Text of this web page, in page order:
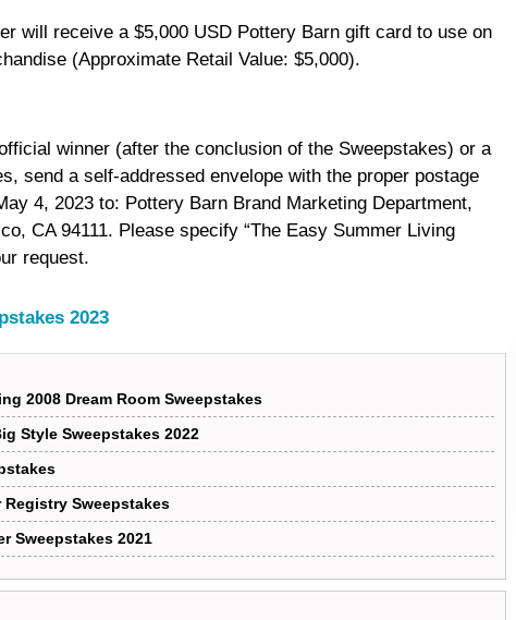
will receive a $5,000 USD Pottery Barn gift card to use on
(Approximate Retail Value: $5,000).
winner (after the conclusion of the Sweepstakes) or a
send a self-addressed envelope with the proper postage
4, 2023 to: Pottery Barn Brand Marketing Department,
CA 94111. Please specify “The Easy Summer Living
request.
2023
2008 Dream Room Sweepstakes
Style Sweepstakes 2022
Sweepstakes
Sweepstakes 2021